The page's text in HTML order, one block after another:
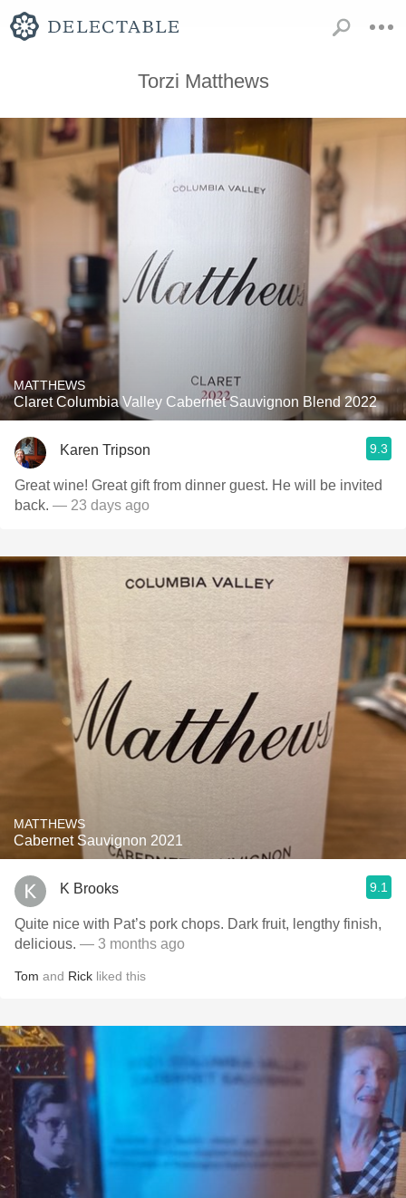
Torzi Matthews
MATTHEWS
Claret Columbia Valley Cabernet Sauvignon Blend 2022
Karen Tripson 9.3
Great wine! Great gift from dinner guest. He will be invited
back. — 23 days ago
MATTHEWS
Cabernet Sauvignon 2021
K Brooks 9.1
Quite nice with Pat’s pork chops. Dark fruit, lengthy finish,
delicious. — 3 months ago
Tom and Rick liked this